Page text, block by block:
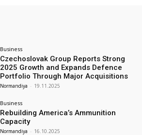
Business
Czechoslovak Group Reports Strong
2025 Growth and Expands Defence
Portfolio Through Major Acquisitions
Normandiya - 19.11.2025
Business
Rebuilding America’s Ammunition
Capacity
Normandiya - 16.10.2025